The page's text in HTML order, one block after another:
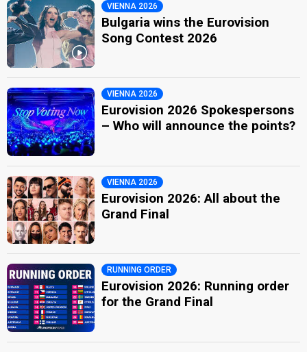
VIENNA 2026
Bulgaria wins the Eurovision
Song Contest 2026
VIENNA 2026
Eurovision 2026 Spokespersons
– Who will announce the points?
VIENNA 2026
Eurovision 2026: All about the
Grand Final
RUNNING ORDER
Eurovision 2026: Running order
for the Grand Final